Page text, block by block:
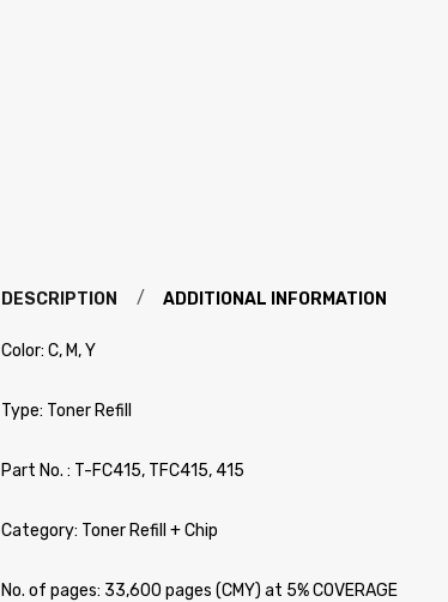
DESCRIPTION ADDITIONAL INFORMATION
Color: C, M, Y
Type: Toner Refill
Part No. : T-FC415, TFC415, 415
Category: Toner Refill + Chip
No. of pages: 33,600 pages (CMY) at 5% COVERAGE